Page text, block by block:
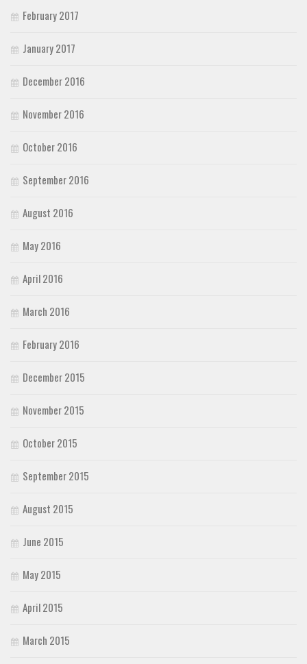
February 2017
January 2017
December 2016
November 2016
October 2016
September 2016
August 2016
May 2016
April 2016
March 2016
February 2016
December 2015
November 2015
October 2015
September 2015
August 2015
June 2015
May 2015
April 2015
March 2015